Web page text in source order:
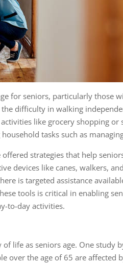
for seniors, particularly those
difficulty in walking
like grocery shopping or
tasks such as
strategies that help
devices like canes, walkers,
is targeted assistance
tools is critical in enabling
to-day activities.
life as seniors age. One study
over the age of 65 are affected